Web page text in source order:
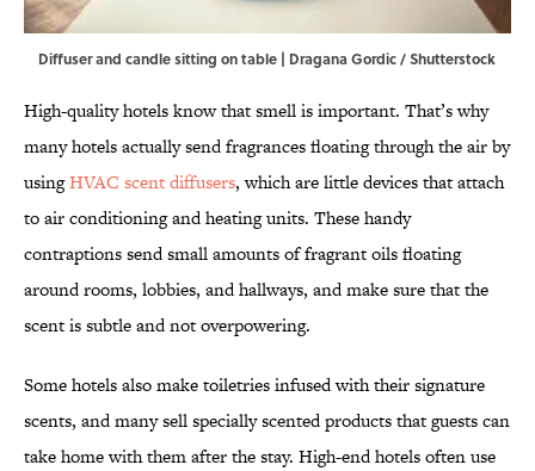
Diffuser and candle sitting on table | Dragana Gordic / Shutterstock
High-quality hotels know that smell is important. That’s why
many hotels actually send fragrances floating through the air by
usingHVAC scent diffusers, which are little devices that attach
to air conditioning and heating units. These handy
contraptions send small amounts of fragrant oils floating
around rooms, lobbies, and hallways, and make sure that the
scent is subtle and not overpowering.
Some hotels also make toiletries infused with their signature
scents, and many sell specially scented products that guests can
take home with them after the stay. High-end hotels often use